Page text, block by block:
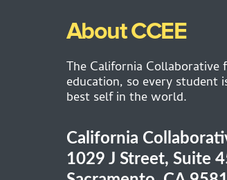
About CCEE
The California Collaborative
education, so every student
best self in the world.
California
1029 J Street, Suite